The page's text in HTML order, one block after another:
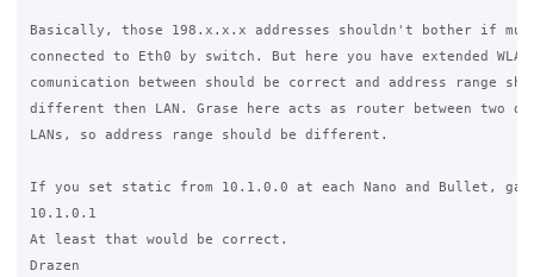
Basically, those 198.x.x.x addresses shouldn't bother if
connected to Eth0 by switch. But here you have extended
comunication between should be correct and address range
different then LAN. Grase here acts as router between two
LANs, so address range should be different.
If you set static from 10.1.0.0 at each Nano and Bullet,
10.1.0.1
At least that would be correct.
Drazen